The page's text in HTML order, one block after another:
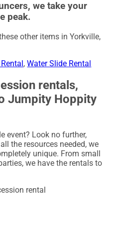
we take your
peak.
other items in Yorkville,
,Water Slide Rental
rentals,
Jumpity Hoppity
event? Look no further,
the resources needed, we
unique. From small
we have the rentals to